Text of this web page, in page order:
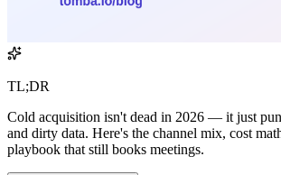
TL;DR
Cold acquisition isn't dead in 2026 — it just
and dirty data. Here's the channel mix, cost
playbook that still books meetings.